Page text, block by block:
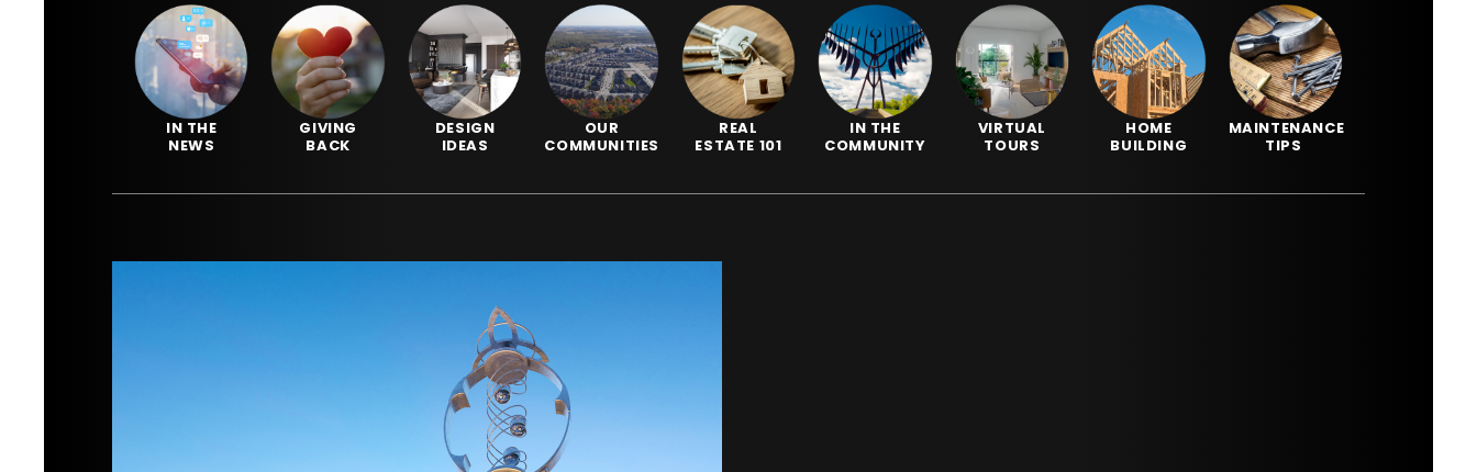
IN THE
NEWS
GIVING
BACK
DESIGN
IDEAS
OUR
COMMUNITIES
REAL
ESTATE 101
IN THE
COMMUNITY
VIRTUAL
TOURS
HOME
BUILDING
MAINTENANCE
TIPS